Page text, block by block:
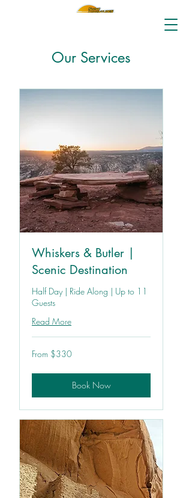
Our Services
Whiskers & Butler |
Scenic Destination
Half Day | Ride Along | Up to 11
Guests
Read More
From
330
From $330
Book Now